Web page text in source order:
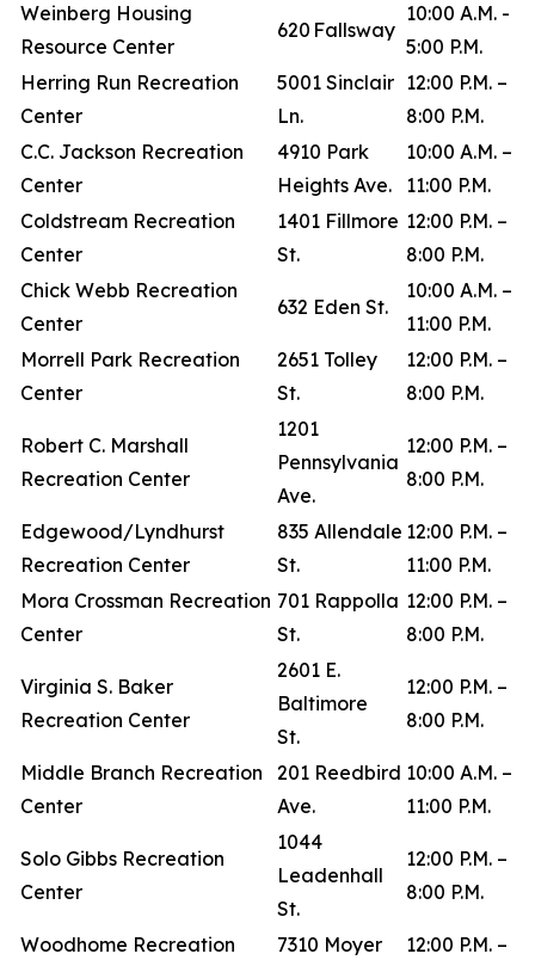
Weinberg Housing
Resource Center
620 Fallsway
10:00 A.M. -
5:00 P.M.
Herring Run Recreation
Center
5001 Sinclair
Ln.
12:00 P.M. –
8:00 P.M.
C.C. Jackson Recreation
Center
4910 Park
Heights Ave.
10:00 A.M. –
11:00 P.M.
Coldstream Recreation
Center
1401 Fillmore
St.
12:00 P.M. –
8:00 P.M.
Chick Webb Recreation
Center
632 Eden St.
10:00 A.M. –
11:00 P.M.
Morrell Park Recreation
Center
2651 Tolley
St.
12:00 P.M. –
8:00 P.M.
Robert C. Marshall
Recreation Center
1201
Pennsylvania
Ave.
12:00 P.M. –
8:00 P.M.
Edgewood/Lyndhurst
Recreation Center
835 Allendale
St.
12:00 P.M. –
11:00 P.M.
Mora Crossman Recreation
Center
701 Rappolla
St.
12:00 P.M. –
8:00 P.M.
Virginia S. Baker
Recreation Center
2601 E.
Baltimore
St.
12:00 P.M. –
8:00 P.M.
Middle Branch Recreation
Center
201 Reedbird
Ave.
10:00 A.M. –
11:00 P.M.
Solo Gibbs Recreation
Center
1044
Leadenhall
St.
12:00 P.M. –
8:00 P.M.
Woodhome Recreation
7310 Moyer
12:00 P.M. –